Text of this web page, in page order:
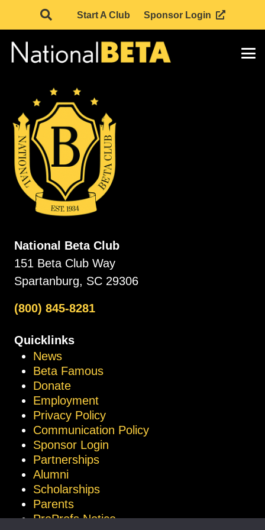
Start A Club Sponsor Login
National Beta Club
151 Beta Club Way
Spartanburg, SC 29306
(800) 845-8281
Quicklinks
News
Beta Famous
Donate
Employment
Privacy Policy
Communication Policy
Sponsor Login
Partnerships
Alumni
Scholarships
Parents
ProProfs Notice